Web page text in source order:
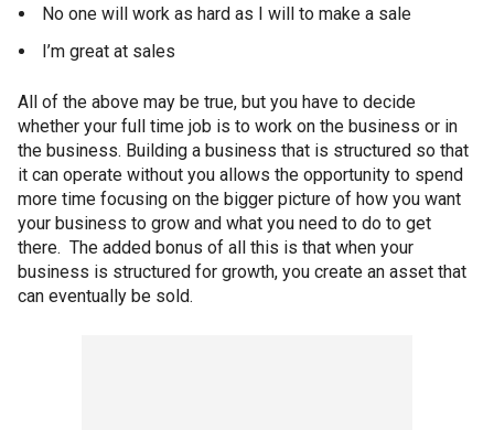
No one will work as hard as I will to make a sale
I’m great at sales
All of the above may be true, but you have to decide
whether your full time job is to work on the business or in
the business. Building a business that is structured so that
it can operate without you allows the opportunity to spend
more time focusing on the bigger picture of how you want
your business to grow and what you need to do to get
there. The added bonus of all this is that when your
business is structured for growth, you create an asset that
can eventually be sold.